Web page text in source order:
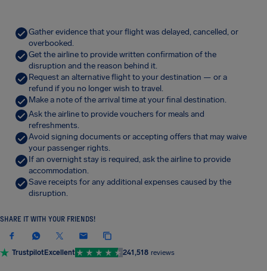
Gather evidence that your flight was delayed, cancelled, or
overbooked.
Get the airline to provide written confirmation of the
disruption and the reason behind it.
Request an alternative flight to your destination — or a
refund if you no longer wish to travel.
Make a note of the arrival time at your final destination.
Ask the airline to provide vouchers for meals and
refreshments.
Avoid signing documents or accepting offers that may waive
your passenger rights.
If an overnight stay is required, ask the airline to provide
accommodation.
Save receipts for any additional expenses caused by the
disruption.
SHARE IT WITH YOUR FRIENDS!
TrustpilotExcellent 241,518 reviews